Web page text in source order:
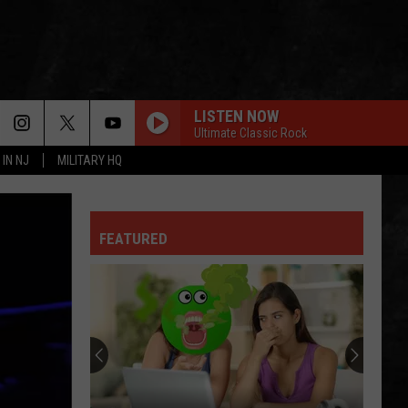
IN NJ MILITARY HQ
LISTEN NOW
Ultimate Classic Rock
Foreigner
HOT BLOODED
Foreigner
No End In Sight: The Very Best of Foreigner
(Remastered)
DONT STAND SO CLOSE TO ME
Police
The Very Best of Sting & The Police
Cheap
FEATURED